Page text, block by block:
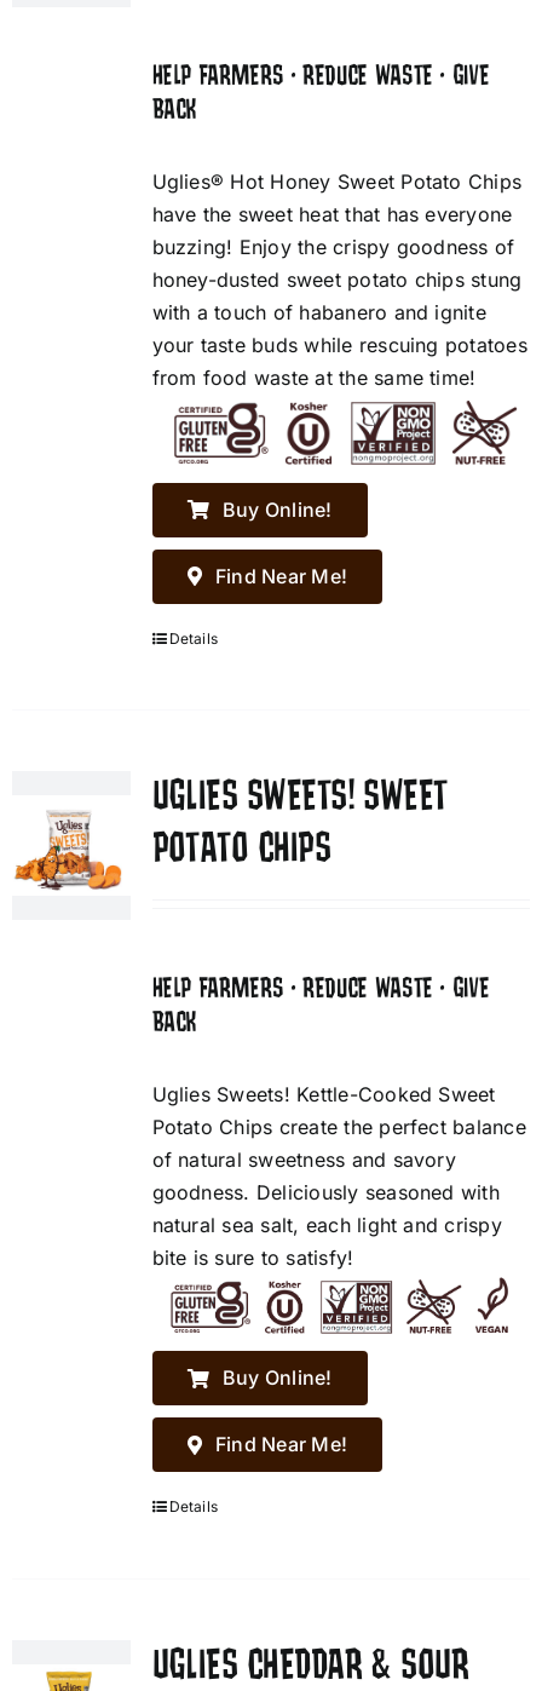
HELP FARMERS • REDUCE WASTE • GIVE
BACK
Uglies® Hot Honey Sweet Potato Chips
have the sweet heat that has everyone
buzzing! Enjoy the crispy goodness of
honey-dusted sweet potato chips stung
with a touch of habanero and ignite
your taste buds while rescuing potatoes
from food waste at the same time!
Buy Online!
Find Near Me!
Details
UGLIES SWEETS! SWEET
POTATO CHIPS
HELP FARMERS • REDUCE WASTE • GIVE
BACK
Uglies Sweets! Kettle-Cooked Sweet
Potato Chips create the perfect balance
of natural sweetness and savory
goodness. Deliciously seasoned with
natural sea salt, each light and crispy
bite is sure to satisfy!
Buy Online!
Find Near Me!
Details
UGLIES CHEDDAR & SOUR